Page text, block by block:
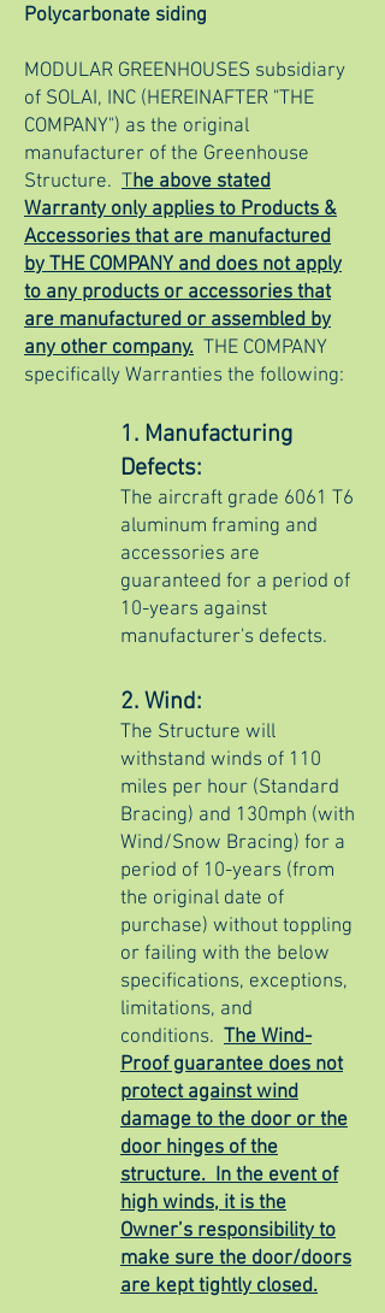
Polycarbonate siding
MODULAR GREENHOUSES subsidiary
of SOLAI, INC (HEREINAFTER "THE
COMPANY") as the original
manufacturer of the Greenhouse
Structure. The above stated
Warranty only applies to Products &
Accessories that are manufactured
by THE COMPANY and does not apply
to any products or accessories that
are manufactured or assembled by
any other company. THE COMPANY
specifically Warranties the following:
1. Manufacturing
Defects:
The aircraft grade 6061 T6
aluminum framing and
accessories are
guaranteed for a period of
10-years against
manufacturer's defects.
2. Wind:
The Structure will
withstand winds of 110
miles per hour (Standard
Bracing) and 130mph (with
Wind/Snow Bracing) for a
period of 10-years (from
the original date of
purchase) without toppling
or failing with the below
specifications, exceptions,
limitations, and
conditions. The Wind-
Proof guarantee does not
protect against wind
damage to the door or the
door hinges of the
structure. In the event of
high winds, it is the
Owner’s responsibility to
make sure the door/doors
are kept tightly closed.